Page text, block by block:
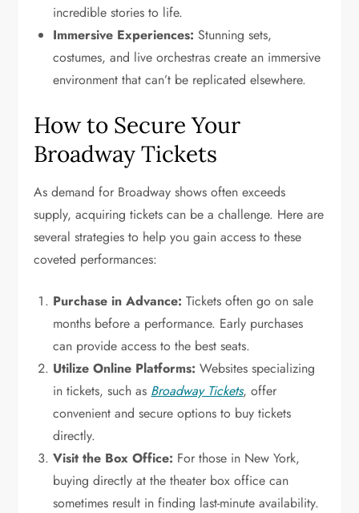
incredible stories to life.
Immersive Experiences: Stunning sets,
costumes, and live orchestras create an immersive
environment that can’t be replicated elsewhere.
How to Secure Your
Broadway Tickets
As demand for Broadway shows often exceeds
supply, acquiring tickets can be a challenge. Here are
several strategies to help you gain access to these
coveted performances:
Purchase in Advance: Tickets often go on sale
months before a performance. Early purchases
can provide access to the best seats.
Utilize Online Platforms: Websites specializing
in tickets, such as Broadway Tickets, offer
convenient and secure options to buy tickets
directly.
Visit the Box Office: For those in New York,
buying directly at the theater box office can
sometimes result in finding last-minute availability.